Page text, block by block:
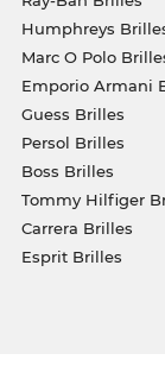
Humphreys
Marc O Polo
Emporio Armani
Guess Brilles
Persol Brilles
Boss Brilles
Tommy Hilfiger
Carrera Brilles
Esprit Brilles